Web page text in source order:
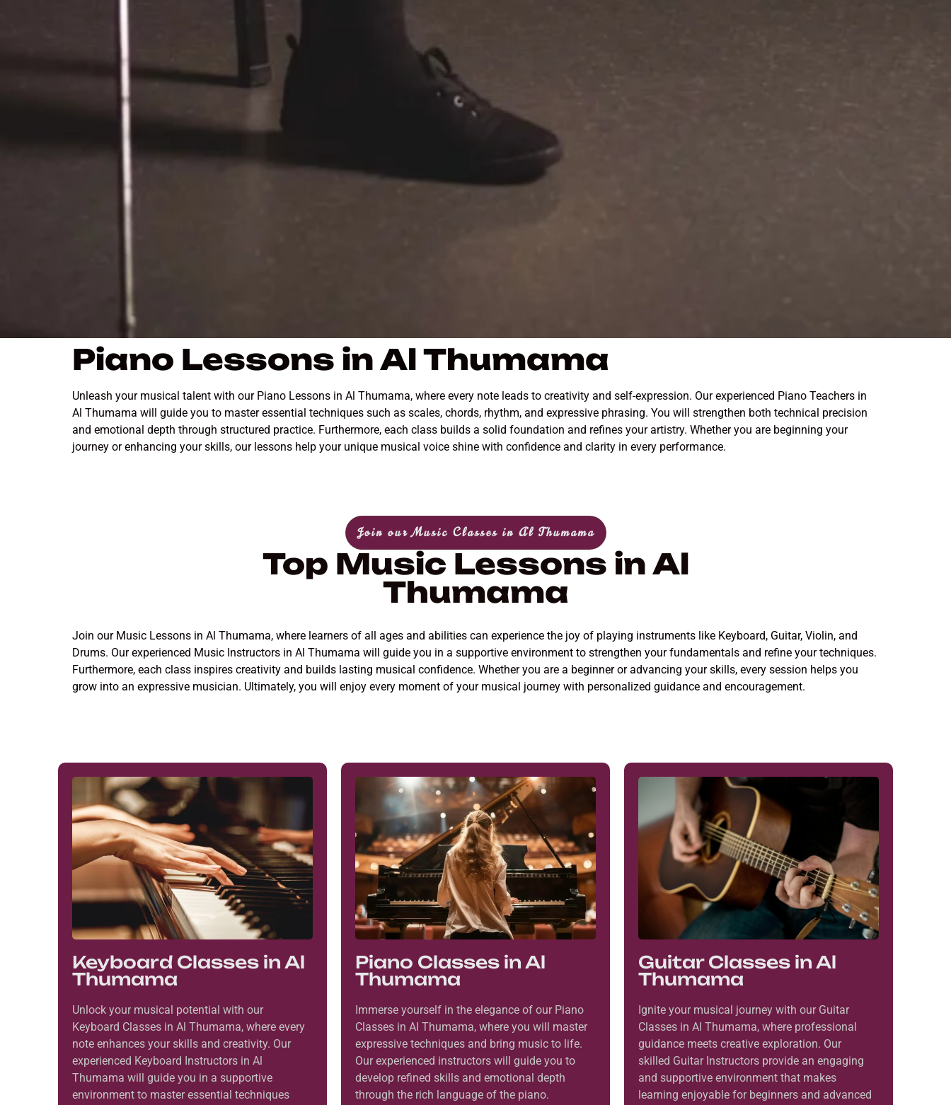
Piano Lessons in Al Thumama
Unleash your musical talent with our Piano Lessons in Al Thumama, where every note leads to creativity and self-expression. Our experienced Piano Teachers in
Al Thumama will guide you to master essential techniques such as scales, chords, rhythm, and expressive phrasing. You will strengthen both technical precision
and emotional depth through structured practice. Furthermore, each class builds a solid foundation and refines your artistry. Whether you are beginning your
journey or enhancing your skills, our lessons help your unique musical voice shine with confidence and clarity in every performance.
Join our Music Classes in Al Thumama
Top Music Lessons in Al
Thumama
Join our Music Lessons in Al Thumama, where learners of all ages and abilities can experience the joy of playing instruments like Keyboard, Guitar, Violin, and
Drums. Our experienced Music Instructors in Al Thumama will guide you in a supportive environment to strengthen your fundamentals and refine your techniques.
Furthermore, each class inspires creativity and builds lasting musical confidence. Whether you are a beginner or advancing your skills, every session helps you
grow into an expressive musician. Ultimately, you will enjoy every moment of your musical journey with personalized guidance and encouragement.
Keyboard Classes in Al
Thumama
Unlock your musical potential with our
Keyboard Classes in Al Thumama, where every
note enhances your skills and creativity. Our
experienced Keyboard Instructors in Al
Thumama will guide you in a supportive
environment to master essential techniques
Piano Classes in Al
Thumama
Immerse yourself in the elegance of our Piano
Classes in Al Thumama, where you will master
expressive techniques and bring music to life.
Our experienced instructors will guide you to
develop refined skills and emotional depth
through the rich language of the piano.
Guitar Classes in Al
Thumama
Ignite your musical journey with our Guitar
Classes in Al Thumama, where professional
guidance meets creative exploration. Our
skilled Guitar Instructors provide an engaging
and supportive environment that makes
learning enjoyable for beginners and advanced